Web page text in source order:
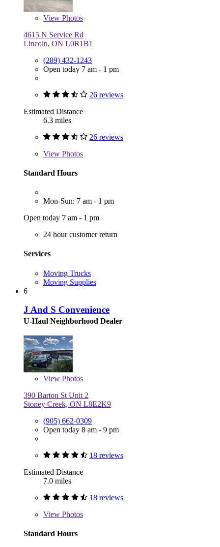
View Photos
4615 N Service Rd
Lincoln, ON L0R1B1
(289) 432-1243
Open today 7 am - 1 pm
26 reviews
Estimated Distance
6.3 miles
26 reviews
View Photos
Standard Hours
Mon-Sun: 7 am - 1 pm
Open today 7 am - 1 pm
24 hour customer return
Services
Moving Trucks
Moving Supplies
6
J And S Convenience
U-Haul Neighborhood Dealer
View Photos
390 Barton St Unit 2
Stoney Creek, ON L8E2K9
(905) 662-0309
Open today 8 am - 9 pm
18 reviews
Estimated Distance
7.0 miles
18 reviews
View Photos
Standard Hours